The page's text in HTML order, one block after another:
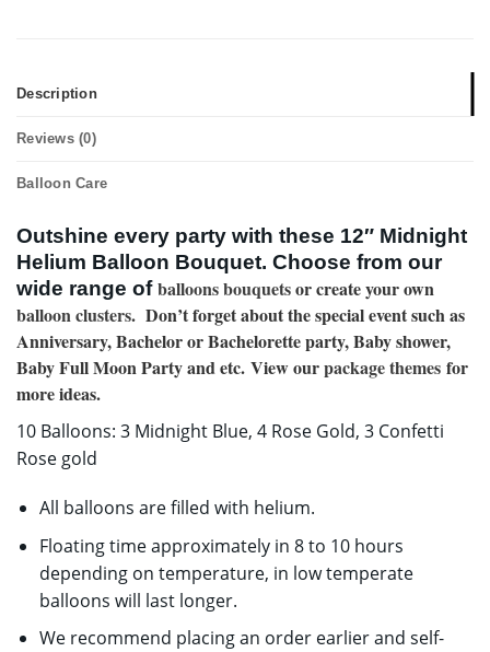
Description
Reviews (0)
Balloon Care
Outshine every party with these 12″ Midnight
Helium Balloon Bouquet. Choose from our
wide range ofballoons bouquetsor create your own
balloon clusters. Don’t forget about the special event such as
Anniversary, Bachelor or Bachelorette party, Baby shower,
Baby Full Moon Party and etc. View ourpackage themes for
more ideas.
10 Balloons: 3 Midnight Blue, 4 Rose Gold, 3 Confetti
Rose gold
All balloons are filled with helium.
Floating time approximately in 8 to 10 hours
depending on temperature, in low temperate
balloons will last longer.
We recommend placing an order earlier and self-